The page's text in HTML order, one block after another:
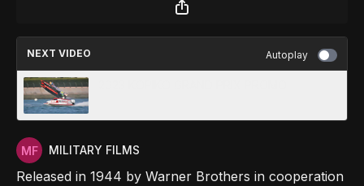
NEXT VIDEO Autoplay
MILITARY FILMS
Released in 1944 by Warner Brothers in cooperation